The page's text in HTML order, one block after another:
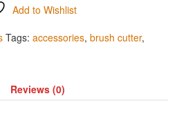
Add to Wishlist
Tags:accessories,brush cutter,
Reviews (0)